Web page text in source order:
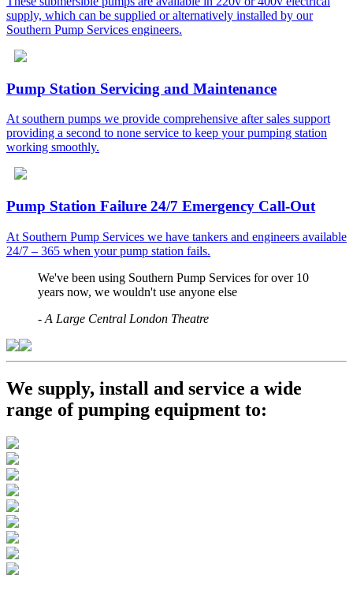
supply, which can be supplied or alternatively installed by our
Southern Pump Services engineers.
Pump Station Servicing and Maintenance
At southern pumps we provide comprehensive after sales support
providing a second to none service to keep your pumping station
working smoothly.
Pump Station Failure 24/7 Emergency Call-Out
At Southern Pump Services we have tankers and engineers available
24/7 – 365 when your pump station fails.
We've been using Southern Pump Services for over 10
years now, we wouldn't use anyone else
- A Large Central London Theatre
We supply, install and service a wide
range of pumping equipment to: